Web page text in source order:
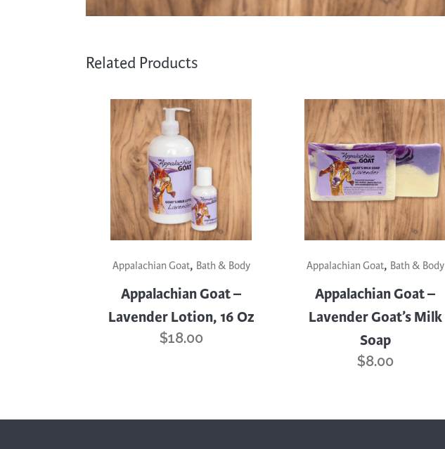
Related Products
Appalachian Goat, Bath & Body
Appalachian Goat –
Lavender Lotion, 16 Oz
$18.00
Appalachian Goat, Bath & Body
Appalachian Goat –
Lavender Goat’s Milk
Soap
$8.00